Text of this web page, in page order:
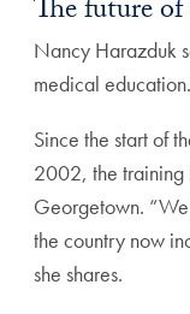
The future
Nancy Harazduk
medical education.
Since the start of
2002, the training
Georgetown.
the country now
she shares.